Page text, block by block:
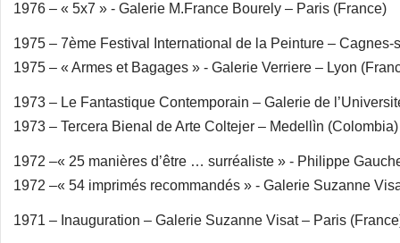
1976 – « 5x7 » - Galerie M.France Bourely – Paris (France)
1975 – 7ème Festival International de la Peinture – Cagnes-
1975 – « Armes et Bagages » - Galerie Verriere – Lyon
1973 – Le Fantastique Contemporain – Galerie de
1973 – Tercera Bienal de Arte Coltejer – Medellìn (Colombia)
1972 –« 25 manières d’être … surréaliste » - Philippe
1972 –« 54 imprimés recommandés » - Galerie Suzanne
1971 – Inauguration – Galerie Suzanne Visat – Paris